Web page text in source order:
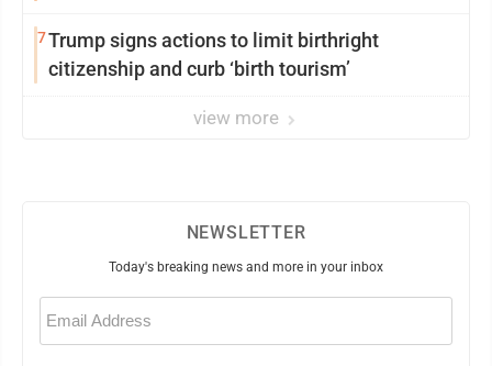
7Trump signs actions to limit birthright
citizenship and curb ‘birth tourism’
view more
NEWSLETTER
Today's breaking news and more in your inbox
Email
(Required)